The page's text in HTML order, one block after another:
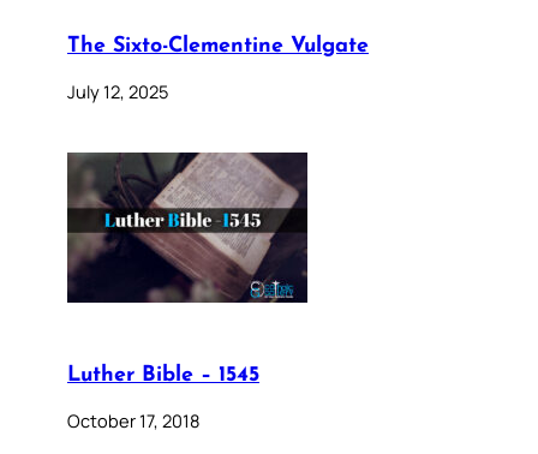
The Sixto-Clementine Vulgate
July 12, 2025
Luther Bible – 1545
October 17, 2018